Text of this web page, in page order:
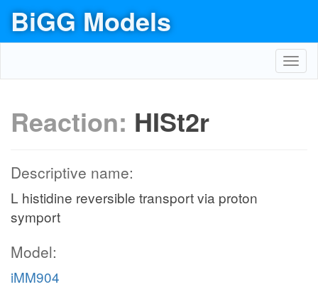
BiGG Models
Reaction: HISt2r
Descriptive name:
L histidine reversible transport via proton
symport
Model:
iMM904